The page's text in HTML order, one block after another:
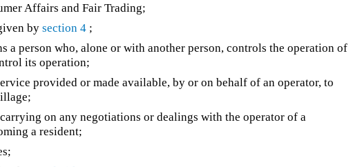
Affairs and Fair Trading;
bysection 4 ;
a person who, alone or with another person, controls the operation of
its operation;
provided or made available, by or on behalf of an operator, to
carrying on any negotiations or dealings with the operator of a
a resident;